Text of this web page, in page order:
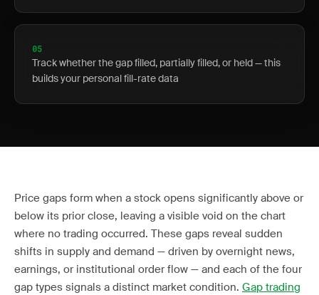
05
Track whether the gap filled, partially filled, or held — this
builds your personal fill-rate data
Price gaps form when a stock opens significantly above or
below its prior close, leaving a visible void on the chart
where no trading occurred. These gaps reveal sudden
shifts in supply and demand — driven by overnight news,
earnings, or institutional order flow — and each of the four
gap types signals a distinct market condition. Gap trading